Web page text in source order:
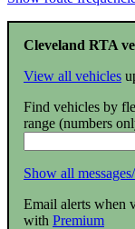
Cleveland RTA
View all vehicles
Find vehicles by
range (numbers
Show all
Email alerts when
with Premium